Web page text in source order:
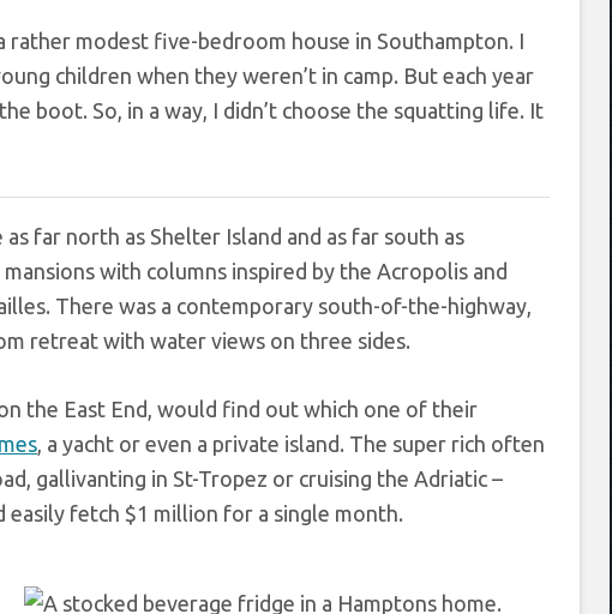
modest five-bedroom house in Southampton. I
children when they weren’t in camp. But each year
boot. So, in a way, I didn’t choose the squatting life. It
far north as Shelter Island and as far south as
with columns inspired by the Acropolis and
There was a contemporary south-of-the-highway,
retreat with water views on three sides.
the East End, would find out which one of their
, a yacht or even a private island. The super rich often
gallivanting in St-Tropez or cruising the Adriatic –
fetch $1 million for a single month.